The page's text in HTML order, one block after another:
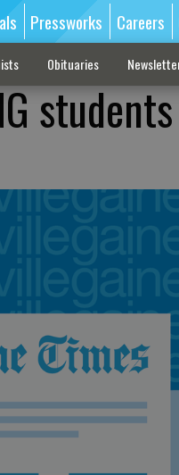
Pressworks Careers
Obituaries